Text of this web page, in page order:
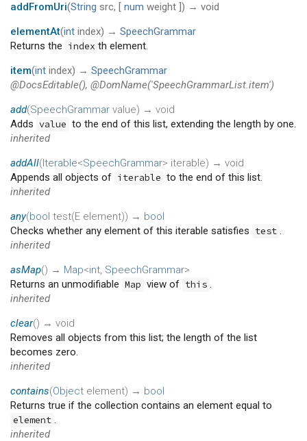
addFromUri(String src, [ num weight ]) → void
elementAt(int index) → SpeechGrammar
Returns the index th element.
item(int index) → SpeechGrammar
@DocsEditable(), @DomName('SpeechGrammarList.item')
add(SpeechGrammar value) → void
Adds value to the end of this list, extending the length by one.
inherited
addAll(Iterable<SpeechGrammar> iterable) → void
Appends all objects of iterable to the end of this list.
inherited
any(bool test(E element)) → bool
Checks whether any element of this iterable satisfies test .
inherited
asMap() → Map<int, SpeechGrammar>
Returns an unmodifiable Map view of this .
inherited
clear() → void
Removes all objects from this list; the length of the list
becomes zero.
inherited
contains(Object element) → bool
Returns true if the collection contains an element equal to
element .
inherited